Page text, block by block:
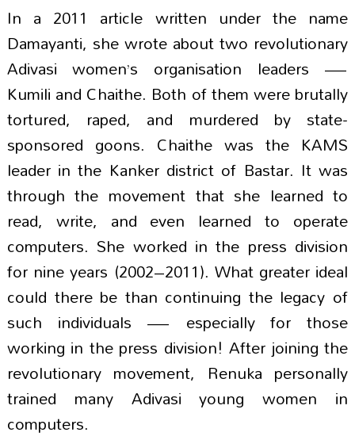
In a 2011 article written under the name
Damayanti, she wrote about two revolutionary
Adivasi women’s organisation leaders —
Kumili and Chaithe. Both of them were brutally
tortured, raped, and murdered by state-
sponsored goons. Chaithe was the KAMS
leader in the Kanker district of Bastar. It was
through the movement that she learned to
read, write, and even learned to operate
computers. She worked in the press division
for nine years (2002–2011). What greater ideal
could there be than continuing the legacy of
such individuals — especially for those
working in the press division! After joining the
revolutionary movement, Renuka personally
trained many Adivasi young women in
computers.